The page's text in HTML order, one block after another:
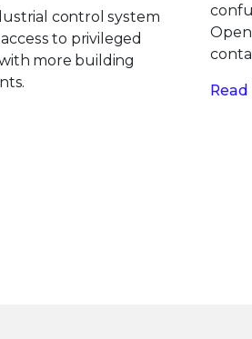
control system
to privileged
more building
Read